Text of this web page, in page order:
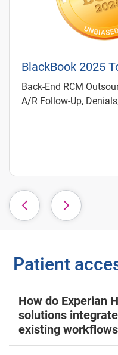
BlackBook 2025
Back-End RCM
A/R Follow-Up,
Patient
How do Experian
solutions
existing